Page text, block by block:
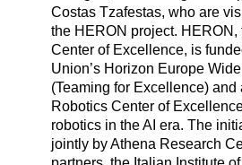
Costas Tzafestas, who are
the HERON project.
Center of Excellence, is
Union’s Horizon Europe
(Teaming for Excellence)
Robotics Center of
robotics in the AI era. The
jointly by Athena Research